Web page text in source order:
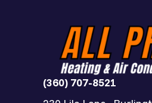
(360) 707-8521